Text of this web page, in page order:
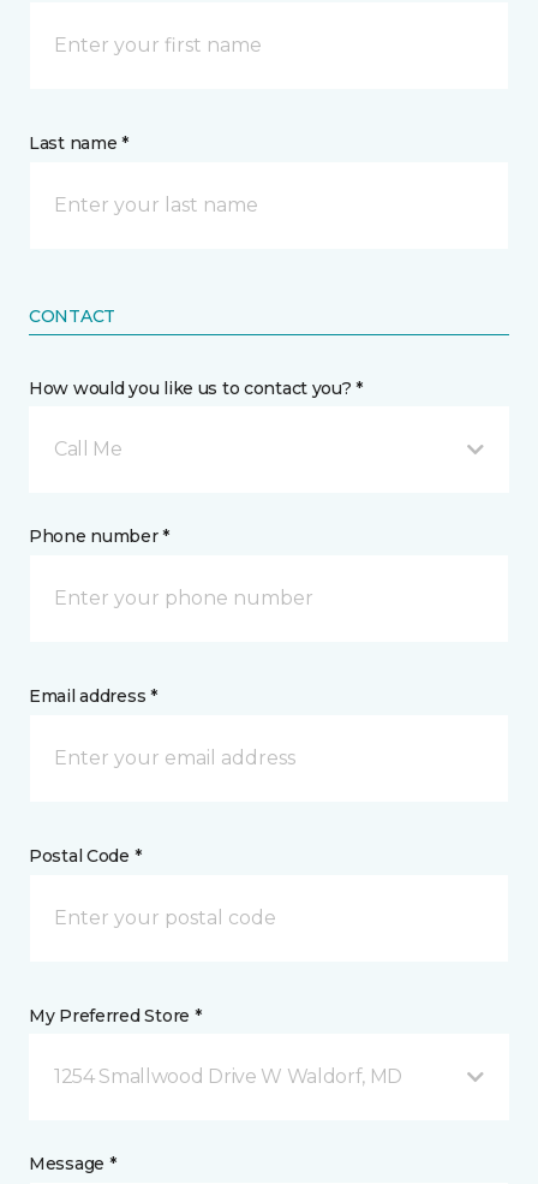
Last name *
CONTACT
How would you like us to contact you? *
Call Me
Phone number *
Email address *
Postal Code *
My Preferred Store *
1254 Smallwood Drive W Waldorf, MD
Message *